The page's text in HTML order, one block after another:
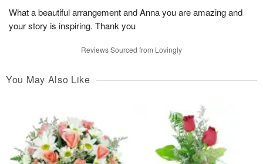
What a beautiful arrangement and Anna you are amazing and
your story is inspiring. Thank you
Reviews Sourced from Lovingly
You May Also Like